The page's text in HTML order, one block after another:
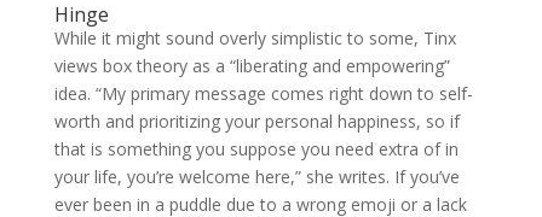
Hinge
While it might sound overly simplistic to some, Tinx
views box theory as a “liberating and empowering”
idea. “My primary message comes right down to self-
worth and prioritizing your personal happiness, so if
that is something you suppose you need extra of in
your life, you’re welcome here,” she writes. If you’ve
ever been in a puddle due to a wrong emoji or a lack